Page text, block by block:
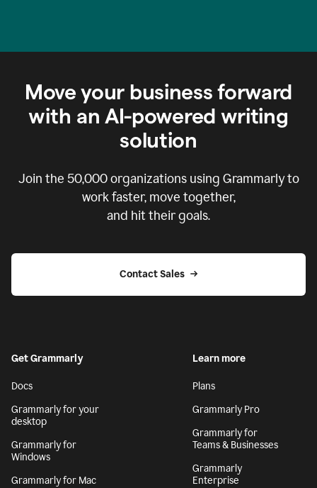
Move your business forward
with an AI-powered writing
solution
Join the 50,000organizations using Grammarly to
work faster, move together,
and hit their goals.
Contact Sales
Get Grammarly
Docs
Grammarly for your
desktop
Grammarly for
Windows
Grammarly for Mac
Learn more
Plans
Grammarly Pro
Grammarly for
Teams & Businesses
Grammarly
Enterprise